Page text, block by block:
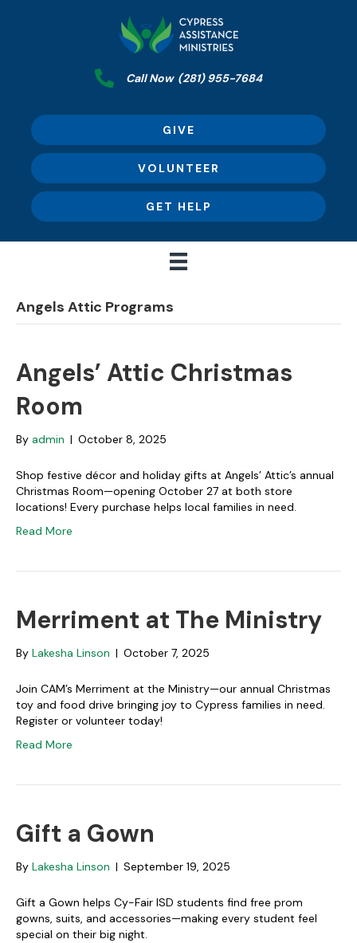
Call Now (281) 955-7684
GIVE
VOLUNTEER
GET HELP
Angels Attic Programs
Angels’ Attic Christmas
Room
By admin | October 8, 2025
Shop festive décor and holiday gifts at Angels’ Attic’s annual
Christmas Room—opening October 27 at both store
locations! Every purchase helps local families in need.
Read More
Merriment at The Ministry
By Lakesha Linson | October 7, 2025
Join CAM’s Merriment at the Ministry—our annual Christmas
toy and food drive bringing joy to Cypress families in need.
Register or volunteer today!
Read More
Gift a Gown
By Lakesha Linson | September 19, 2025
Gift a Gown helps Cy-Fair ISD students find free prom
gowns, suits, and accessories—making every student feel
special on their big night.